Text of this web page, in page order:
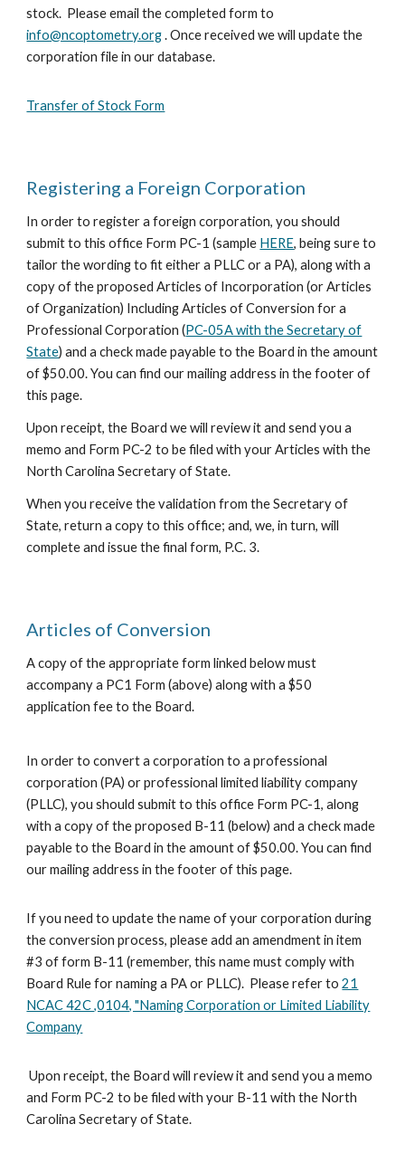
stock. Please email the completed form to
info@ncoptometry.org. Once received we will update the
corporation file in our database.
Transfer of Stock Form
Registering a Foreign Corporation
In order to register a foreign corporation,you should
submit to this office Form PC-1 (sample HERE, being sure to
tailor the wording to fit either a PLLC or a PA), along with a
copy of the proposed Articles of Incorporation (or Articles
of Organization) Including Articles of Conversion for a
Professional Corporation (PC-05A with the Secretary of
State) and a check made payable to the Board in the amount
of $50.00. You can find our mailing address in the footer of
this page.
Upon receipt, the Board we will review it and send you a
memo and Form PC-2 to be filed with your Articles with the
North Carolina Secretary of State.
When you receive the validation from the Secretary of
State, return a copy to this office; and,we, in turn, will
complete andissuethe final form, P.C. 3.
Articles of Conversion
A copy of the appropriate form linked below must
accompany a PC1 Form (above) along with a $50
application fee to the Board.
In order to convert a corporation to a professional
corporation (PA) or professional limited liability company
(PLLC), you should submit to this office Form PC-1, along
with a copy of the proposed B-11 (below) and a check made
payable to the Board in the amount of $50.00. You can find
our mailing address in the footer of this page.
If you need to update the name of your corporation during
the conversion process, please add an amendment in item
#3 of form B-11 (remember, this name must comply with
Board Rule for naming a PA or PLLC). Please refer to21
NCAC 42C ,0104, "Naming Corporation or Limited Liability
Company
Upon receipt, the Board will review it and send you a memo
and Form PC-2 to be filed with your B-11 with the North
Carolina Secretary of State.